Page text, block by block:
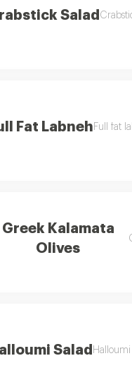
Salad
Fat Labneh Full fat
Greek Kalamata
Olives
Salad Halloumi